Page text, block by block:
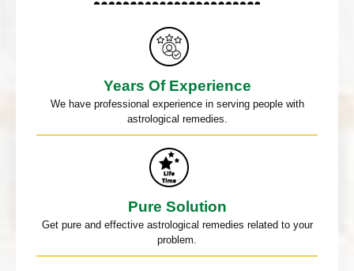
Years Of Experience
We have professional experience in serving people with
astrological remedies.
Pure Solution
Get pure and effective astrological remedies related to your
problem.